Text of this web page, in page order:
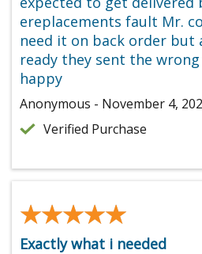
ereplacements fault Mr.
need it on back order but
ready they sent the
happy
Anonymous - November 4,
Verified Purchase
★★★★★
★★★★★
Exactly what i needed